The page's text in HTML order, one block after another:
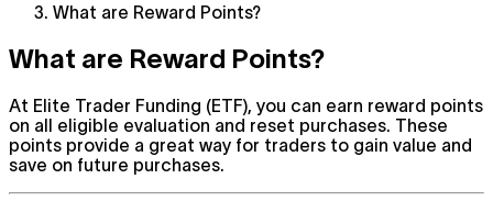
What are Reward Points?
What are Reward Points?
At Elite Trader Funding (ETF), you can earn reward points
on all eligible evaluation and reset purchases. These
points provide a great way for traders to gain value and
save on future purchases.